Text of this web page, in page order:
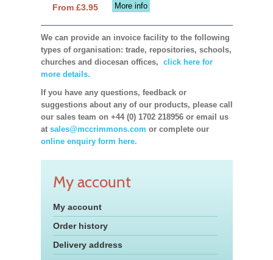
More info
From £3.95
We can provide an invoice facility to the following
types of organisation: trade, repositories, schools,
churches and diocesan offices, click here for
more details.
If you have any questions, feedback or
suggestions about any of our products, please call
our sales team on +44 (0) 1702 218956 or email us
at sales@mccrimmons.com or complete our
online enquiry form here.
My account
My account
Order history
Delivery address